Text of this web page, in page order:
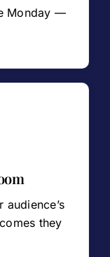
Monday —
they